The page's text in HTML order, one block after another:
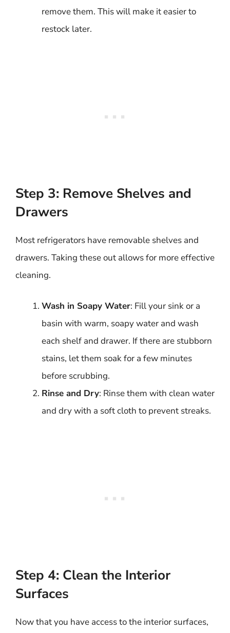
remove them. This will make it easier to
restock later.
Step 3: Remove Shelves and
Drawers
Most refrigerators have removable shelves and
drawers. Taking these out allows for more effective
cleaning.
Wash in Soapy Water: Fill your sink or a
basin with warm, soapy water and wash
each shelf and drawer. If there are stubborn
stains, let them soak for a few minutes
before scrubbing.
Rinse and Dry: Rinse them with clean water
and dry with a soft cloth to prevent streaks.
Step 4: Clean the Interior
Surfaces
Now that you have access to the interior surfaces,